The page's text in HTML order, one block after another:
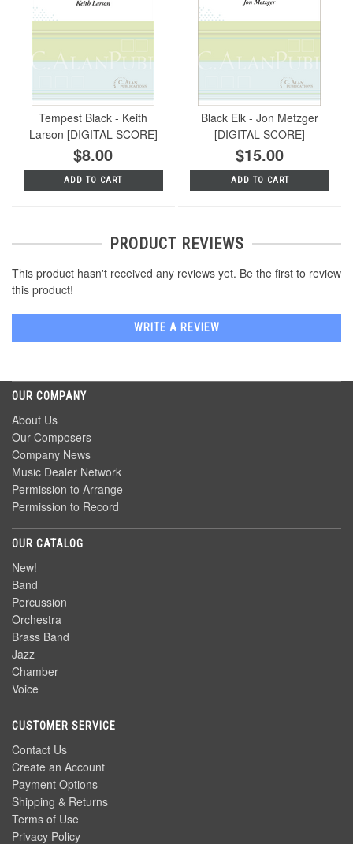
Tempest Black - Keith
Larson [DIGITAL SCORE]
$8.00
ADD TO CART
Black Elk - Jon Metzger
[DIGITAL SCORE]
$15.00
ADD TO CART
PRODUCT REVIEWS
This product hasn't received any reviews yet. Be the first to review
this product!
WRITE A REVIEW
OUR COMPANY
About Us
Our Composers
Company News
Music Dealer Network
Permission to Arrange
Permission to Record
OUR CATALOG
New!
Band
Percussion
Orchestra
Brass Band
Jazz
Chamber
Voice
CUSTOMER SERVICE
Contact Us
Create an Account
Payment Options
Shipping & Returns
Terms of Use
Privacy Policy